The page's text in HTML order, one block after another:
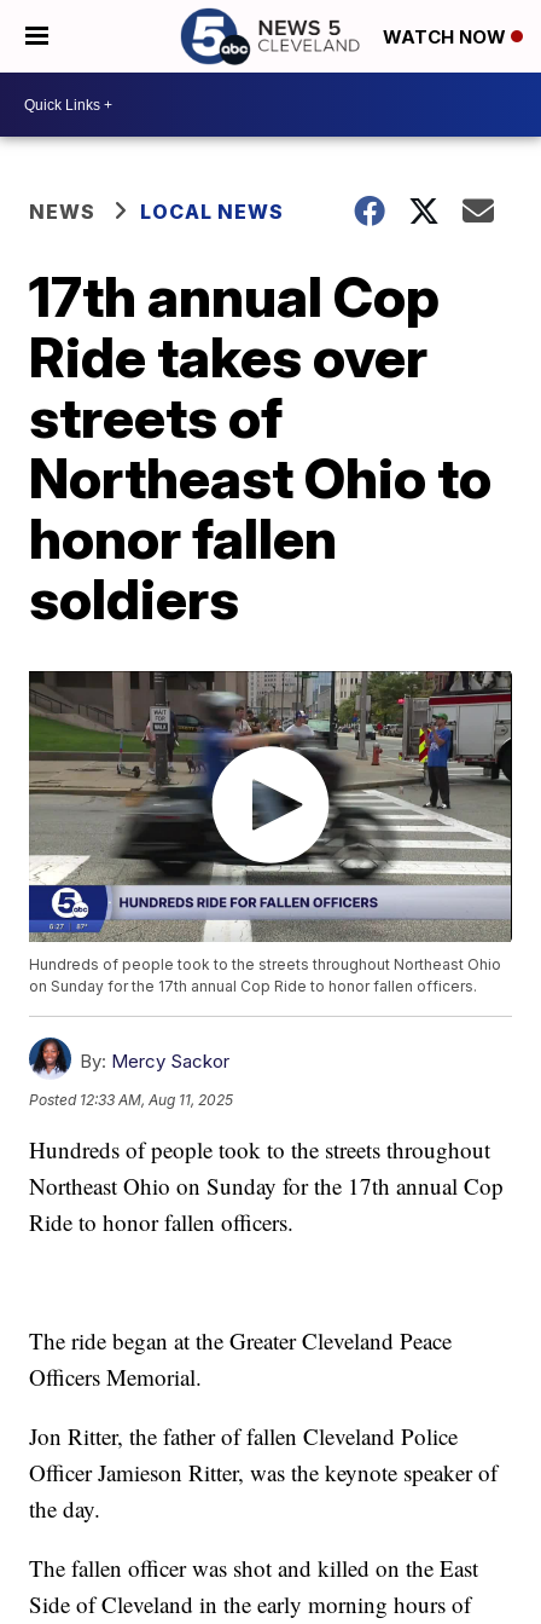
WATCH NOW
NEWS LOCAL NEWS
17th annual Cop
Ride takes over
streets of
Northeast Ohio to
honor fallen
soldiers
Hundreds of people took to the streets throughout Northeast Ohio
on Sunday for the 17th annual Cop Ride to honor fallen officers.
By: Mercy Sackor
Posted 12:33 AM, Aug 11, 2025
Hundreds of people took to the streets throughout
Northeast Ohio on Sunday for the 17th annual Cop
Ride to honor fallen officers.
The ride began at the Greater Cleveland Peace
Officers Memorial.
Jon Ritter, the father of fallen Cleveland Police
Officer Jamieson Ritter, was the keynote speaker of
the day.
The fallen officer was shot and killed on the East
Side of Cleveland in the early morning hours of